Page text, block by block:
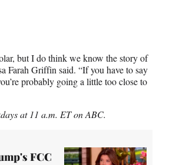
but I do think we know the story of
Farah Griffin said. “If you have to say
probably going a little too close to
at 11 a.m. ET on ABC.
FCC